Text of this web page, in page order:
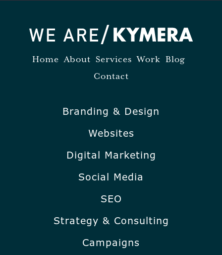
Home About Services Work Blog
Contact
Branding & Design
Websites
Digital Marketing
Social Media
SEO
Strategy & Consulting
Campaigns